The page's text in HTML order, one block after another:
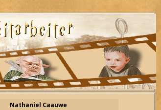
Nathaniel Caauwe